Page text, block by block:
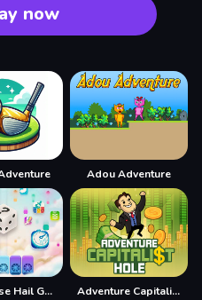
now
Adou Adventure
Adventruse Hail Game Adventure Capitalist Hole